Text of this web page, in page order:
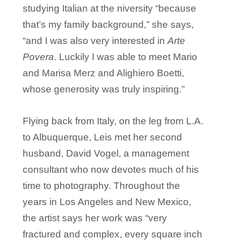
studying Italian at the niversity “because
that’s my family background,” she says,
“and I was also very interested inArte
Povera. Luckily I was able to meet Mario
and Marisa Merz and Alighiero Boetti,
whose generosity was truly inspiring.”
Flying back from Italy, on the leg from L.A.
to Albuquerque, Leis met her second
husband, David Vogel, a management
consultant who now devotes much of his
time to photography. Throughout the
years in Los Angeles and New Mexico,
the artist says her work was “very
fractured and complex, every square inch